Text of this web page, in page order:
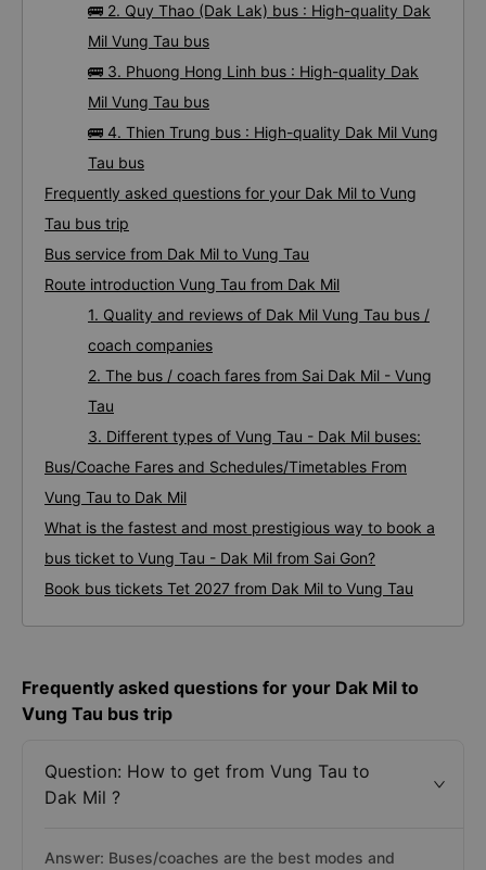
🚌 2. Quy Thao (Dak Lak) bus : High-quality Dak
Mil Vung Tau bus
🚌 3. Phuong Hong Linh bus : High-quality Dak
Mil Vung Tau bus
🚌 4. Thien Trung bus : High-quality Dak Mil Vung
Tau bus
Frequently asked questions for your Dak Mil to Vung
Tau bus trip
Bus service from Dak Mil to Vung Tau
Route introduction Vung Tau from Dak Mil
1. Quality and reviews of Dak Mil Vung Tau bus /
coach companies
2. The bus / coach fares from Sai Dak Mil - Vung
Tau
3. Different types of Vung Tau - Dak Mil buses:
Bus/Coache Fares and Schedules/Timetables From
Vung Tau to Dak Mil
What is the fastest and most prestigious way to book a
bus ticket to Vung Tau - Dak Mil from Sai Gon?
Book bus tickets Tet 2027 from Dak Mil to Vung Tau
Frequently asked questions for your Dak Mil to
Vung Tau bus trip
Question: How to get from Vung Tau to
Dak Mil ?
Answer: Buses/coaches are the best modes and